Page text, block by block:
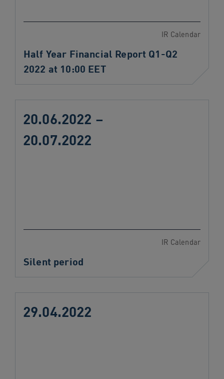
IR Calendar
Half Year Financial Report Q1-Q2
2022 at 10:00 EET
20.06.2022 –
20.07.2022
IR Calendar
Silent period
29.04.2022